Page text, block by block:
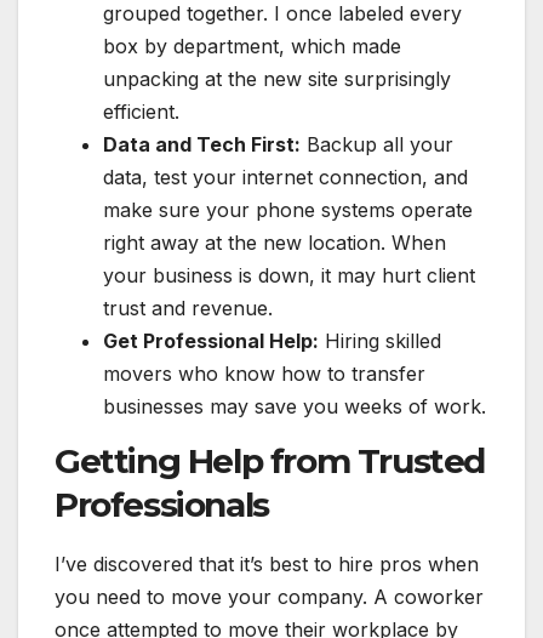
grouped together. I once labeled every
box by department, which made
unpacking at the new site surprisingly
efficient.
Data and Tech First: Backup all your
data, test your internet connection, and
make sure your phone systems operate
right away at the new location. When
your business is down, it may hurt client
trust and revenue.
Get Professional Help: Hiring skilled
movers who know how to transfer
businesses may save you weeks of work.
Getting Help from Trusted
Professionals
I’ve discovered that it’s best to hire pros when
you need to move your company. A coworker
once attempted to move their workplace by